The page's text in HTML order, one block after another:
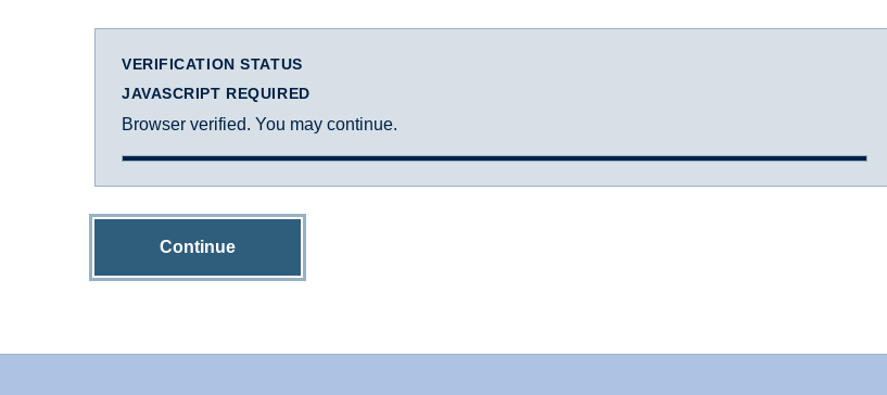
VERIFICATION STATUS
JAVASCRIPT REQUIRED
Browser verified. You may continue.
Continue